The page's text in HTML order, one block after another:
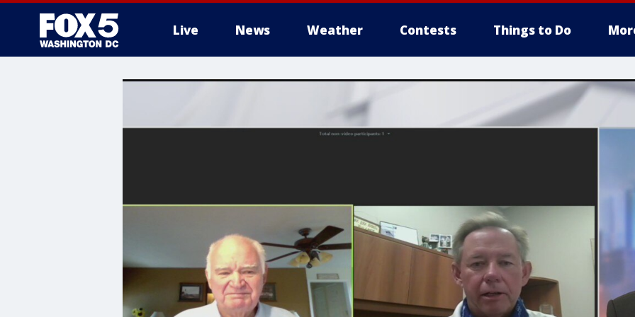
Live News Weather Contests Things to Do